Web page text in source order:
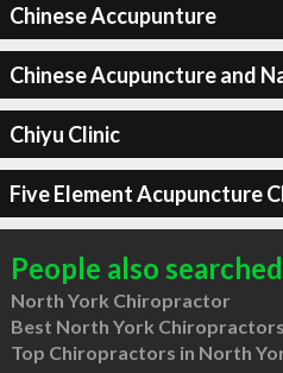
Chinese Accupunture
Chinese Acupuncture and
Chiyu Clinic
Five Element Acupuncture
People also
North York Chiropractor
Best North York Chiropractors
Top Chiropractors in North